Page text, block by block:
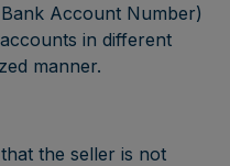
Account Number)
in different
manner.
the seller is not